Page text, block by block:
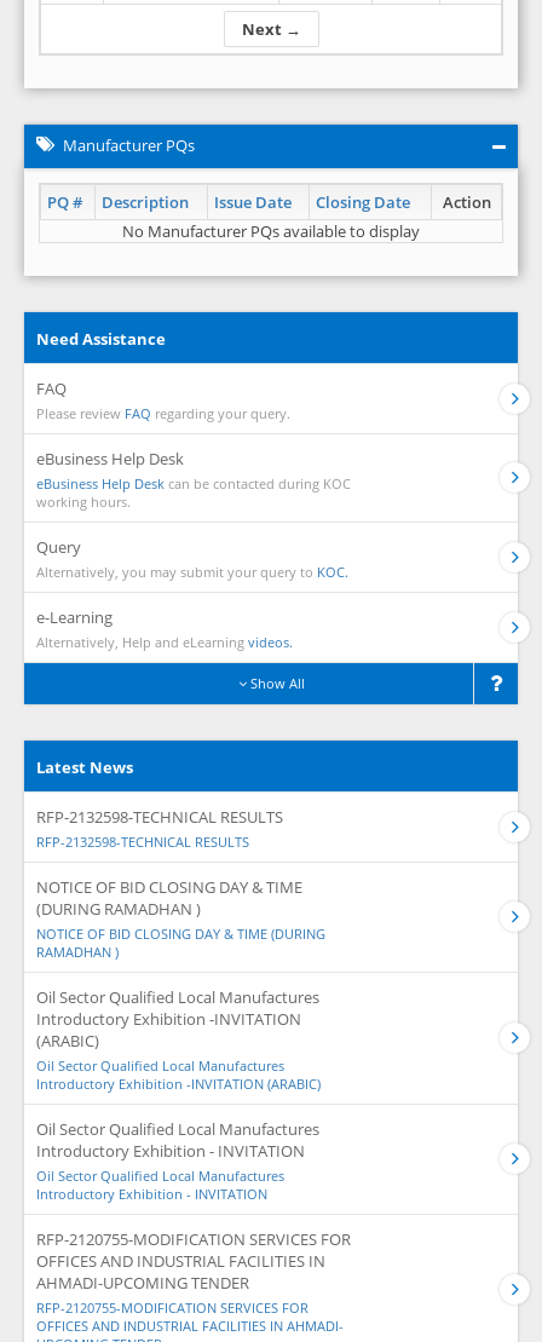
Next →
Manufacturer PQs
PQ # Description Issue Date Closing Date
Action
No Manufacturer PQs available to display
Need Assistance
FAQ
Please review FAQ regarding your query.
eBusiness Help Desk
eBusiness Help Desk can be contacted during KOC
working hours.
Query
Alternatively, you may submit your query to KOC.
e-Learning
Alternatively, Help and eLearning videos.
Show All
Latest News
RFP-2132598-TECHNICAL RESULTS
RFP-2132598-TECHNICAL RESULTS
NOTICE OF BID CLOSING DAY & TIME
(DURING RAMADHAN )
NOTICE OF BID CLOSING DAY & TIME (DURING
RAMADHAN )
Oil Sector Qualified Local Manufactures
Introductory Exhibition -INVITATION
(ARABIC)
Oil Sector Qualified Local Manufactures
Introductory Exhibition -INVITATION (ARABIC)
Oil Sector Qualified Local Manufactures
Introductory Exhibition - INVITATION
Oil Sector Qualified Local Manufactures
Introductory Exhibition - INVITATION
RFP-2120755-MODIFICATION SERVICES FOR
OFFICES AND INDUSTRIAL FACILITIES IN
AHMADI-UPCOMING TENDER
RFP-2120755-MODIFICATION SERVICES FOR
OFFICES AND INDUSTRIAL FACILITIES IN AHMADI-